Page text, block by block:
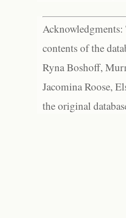
contents of the
Ryna Boshoff,
Jacomina Roose,
the original